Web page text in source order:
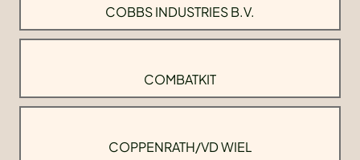
COBBS INDUSTRIES B.V.
COMBATKIT
COPPENRATH/VD WIEL